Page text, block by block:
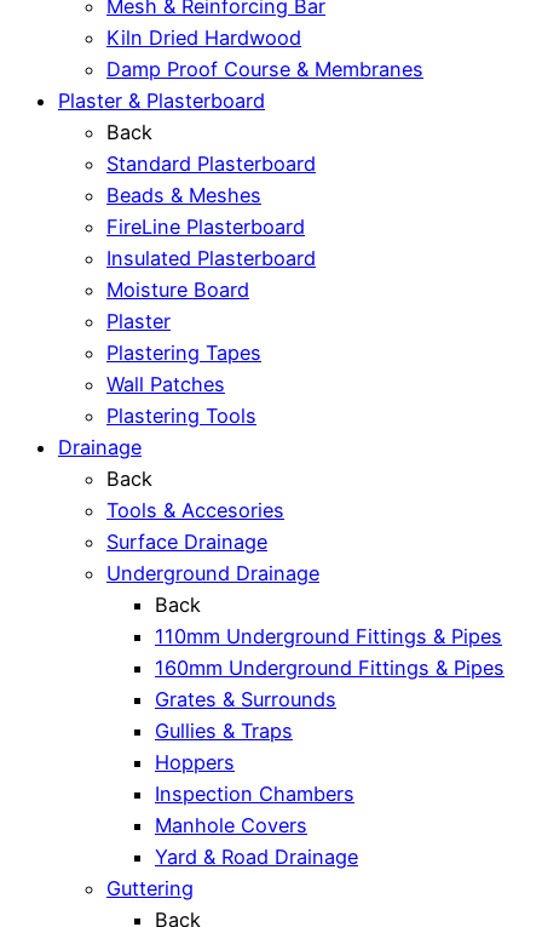
Mesh & Reinforcing Bar
Kiln Dried Hardwood
Damp Proof Course & Membranes
Plaster & Plasterboard
Back
Standard Plasterboard
Beads & Meshes
FireLine Plasterboard
Insulated Plasterboard
Moisture Board
Plaster
Plastering Tapes
Wall Patches
Plastering Tools
Drainage
Back
Tools & Accesories
Surface Drainage
Underground Drainage
Back
110mm Underground Fittings & Pipes
160mm Underground Fittings & Pipes
Grates & Surrounds
Gullies & Traps
Hoppers
Inspection Chambers
Manhole Covers
Yard & Road Drainage
Guttering
Back